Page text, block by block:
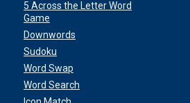
5 Across the Letter Word
Game
Downwords
Sudoku
Word Swap
Word Search